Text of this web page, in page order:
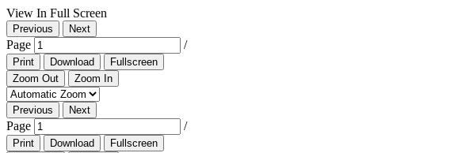
View In Full Screen
Previous Next
Page /
Print Download
Fullscreen
Zoom Out
Zoom In
Previous Next
Page /
Print Download
Fullscreen